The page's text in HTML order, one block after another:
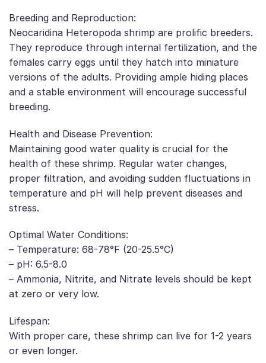
Breeding and Reproduction:
Neocaridina Heteropoda shrimp are prolific breeders.
They reproduce through internal fertilization, and the
females carry eggs until they hatch into miniature
versions of the adults. Providing ample hiding places
and a stable environment will encourage successful
breeding.
Health and Disease Prevention:
Maintaining good water quality is crucial for the
health of these shrimp. Regular water changes,
proper filtration, and avoiding sudden fluctuations in
temperature and pH will help prevent diseases and
stress.
Optimal Water Conditions:
– Temperature: 68-78°F (20-25.5°C)
– pH: 6.5-8.0
– Ammonia, Nitrite, and Nitrate levels should be kept
at zero or very low.
Lifespan:
With proper care, these shrimp can live for 1-2 years
or even longer.